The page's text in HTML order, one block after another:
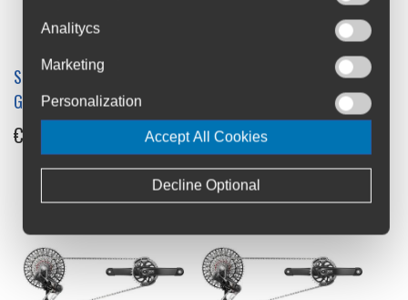
Sram Eagle 90 DUB MTB
Groupset
€730
Sram GX Eagle AXS T-Type
€1,300
Analitycs
Marketing
Personalization
Accept All Cookies
Decline Optional